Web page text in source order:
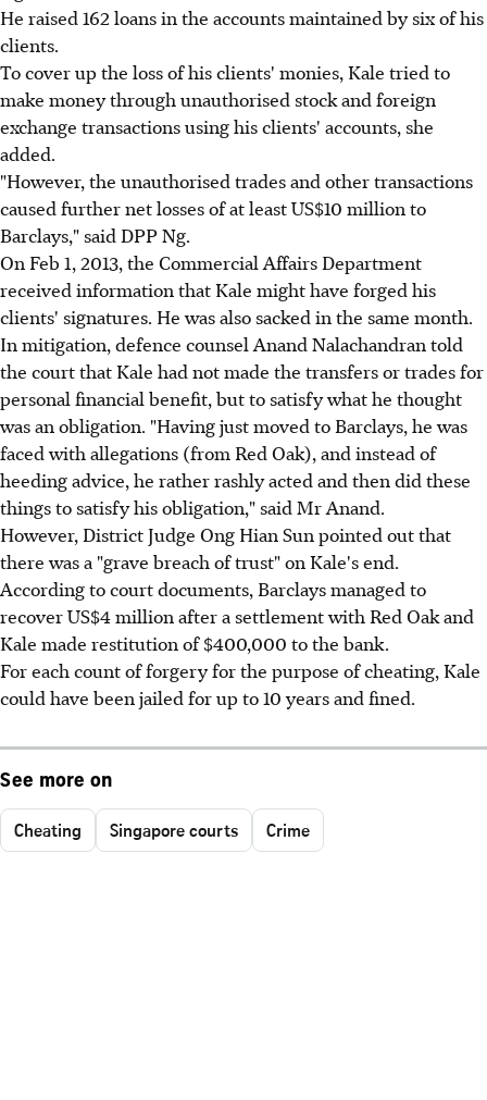
He raised 162 loans in the accounts maintained by six of his
clients.
To cover up the loss of his clients' monies, Kale tried to
make money through unauthorised stock and foreign
exchange transactions using his clients' accounts, she
added.
"However, the unauthorised trades and other transactions
caused further net losses of at least US$10 million to
Barclays," said DPP Ng.
On Feb 1, 2013, the Commercial Affairs Department
received information that Kale might have forged his
clients' signatures. He was also sacked in the same month.
In mitigation, defence counsel Anand Nalachandran told
the court that Kale had not made the transfers or trades for
personal financial benefit, but to satisfy what he thought
was an obligation. "Having just moved to Barclays, he was
faced with allegations (from Red Oak), and instead of
heeding advice, he rather rashly acted and then did these
things to satisfy his obligation," said Mr Anand.
However, District Judge Ong Hian Sun pointed out that
there was a "grave breach of trust" on Kale's end.
According to court documents, Barclays managed to
recover US$4 million after a settlement with Red Oak and
Kale made restitution of $400,000 to the bank.
For each count of forgery for the purpose of cheating, Kale
could have been jailed for up to 10 years and fined.
See more on
Cheating Singapore courts Crime